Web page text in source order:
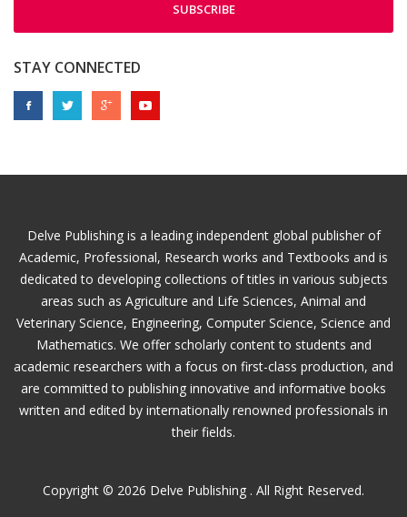
SUBSCRIBE
STAY CONNECTED
Delve Publishing is a leading independent global publisher of
Academic, Professional, Research works and Textbooks and is
dedicated to developing collections of titles in various subjects
areas such as Agriculture and Life Sciences, Animal and
Veterinary Science, Engineering, Computer Science, Science and
Mathematics. We offer scholarly content to students and
academic researchers with a focus on first-class production, and
are committed to publishing innovative and informative books
written and edited by internationally renowned professionals in
their fields.
Copyright © 2026 Delve Publishing . All Right Reserved.